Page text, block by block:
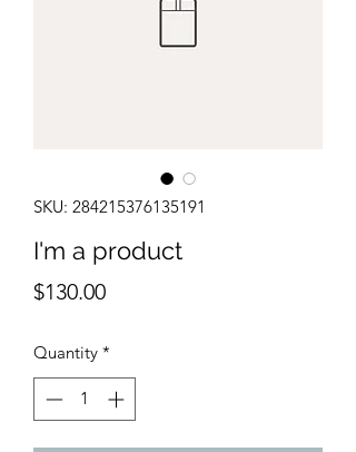
SKU: 284215376135191
I'm a product
$130.00Price
Quantity *